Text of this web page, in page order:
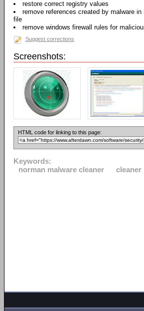
restore correct registry values
remove references created by malware in
file
remove windows firewall rules for
Suggest corrections
Screenshots:
HTML code for linking to this page:
Keywords:
norman malware cleaner
cleaner